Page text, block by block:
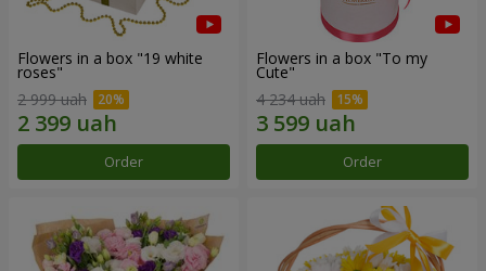
Flowers in a box "19 white
roses"
2 999 uah
Order
Flowers in a box "To my
Сute"
4 234 uah
Order